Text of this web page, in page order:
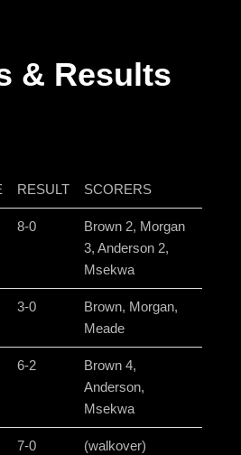
& Results
RESULT SCORERS
8-0
Brown 2, Morgan
3, Anderson 2,
Msekwa
3-0
Brown, Morgan,
Meade
6-2
Brown 4,
Anderson,
Msekwa
7-0 (walkover)